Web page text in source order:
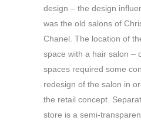
design – the design
was the old salons of
Chanel. The location of
space with a hair salon –
spaces required some
redesign of the salon in
the retail concept.
store is a semi-